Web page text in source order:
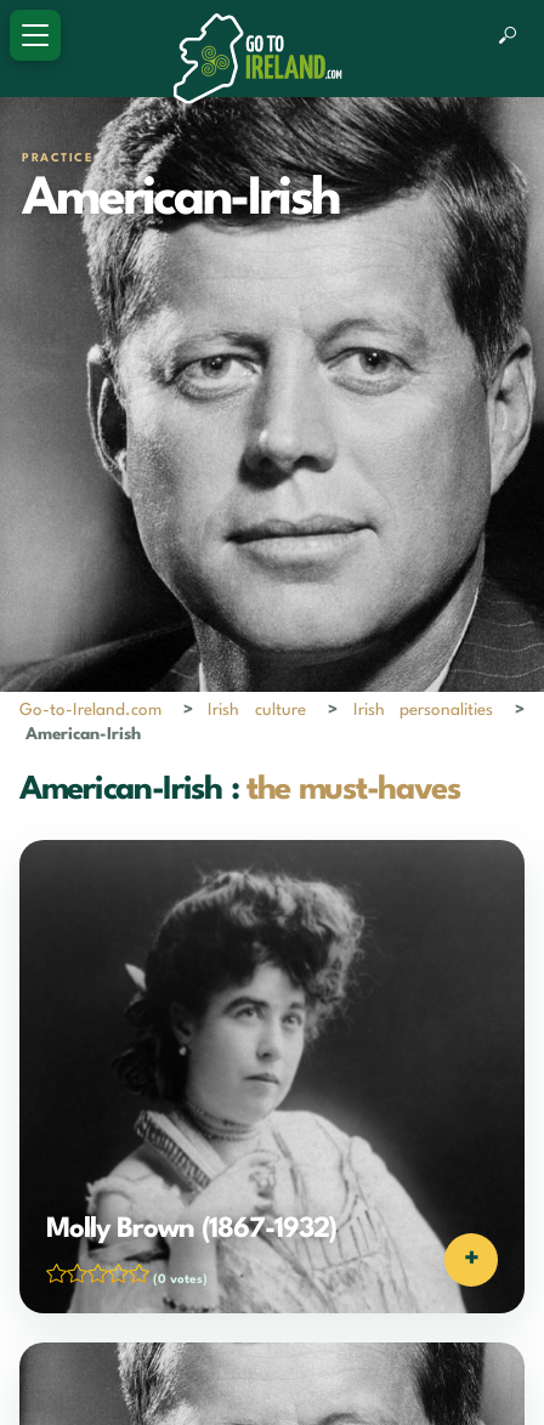
PRACTICE
American-Irish
Go-to-Ireland.com > Irish culture > Irish personalities
>
American-Irish
American-Irish : the must-haves
Molly Brown (1867-1932)
(0 votes)
+